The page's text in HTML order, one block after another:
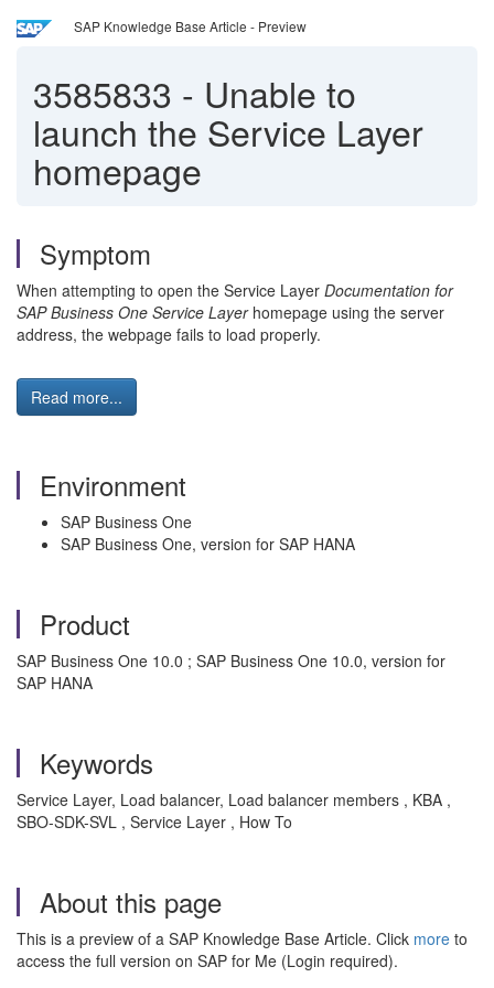
SAP Knowledge Base Article - Preview
3585833 - Unable to
launch the Service Layer
homepage
Symptom
When attempting to open the Service Layer Documentation for
SAP Business One Service Layerhomepage using the server
address, the webpage fails to load properly.
Read more...
Environment
SAP Business One
SAP Business One, version for SAP HANA
Product
SAP Business One 10.0 ; SAP Business One 10.0, version for
SAP HANA
Keywords
Service Layer, Load balancer, Load balancer members , KBA ,
SBO-SDK-SVL , Service Layer , How To
About this page
This is a preview of a SAP Knowledge Base Article. Click more to
access the full version on SAP for Me (Login required).